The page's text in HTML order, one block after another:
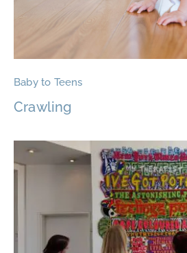
Baby to Teens
Crawling